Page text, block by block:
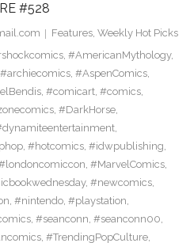
#528
Features, Weekly Hot Picks
, #AmericanMythology,
#archiecomics, #AspenComics,
, #comicart, #comics,
, #DarkHorse,
,
, #hotcomics, #idwpublishing,
, #MarvelComics,
, #newcomics,
, #nintendo, #playstation,
, #seanconn, #seanconn00,
, #TrendingPopCulture,